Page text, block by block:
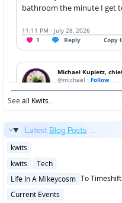
Seeall Kwits...
Latest Blog Posts ...
Posted
kwits
Posted
kwits
Tech
Posted
Life In A Mikeycosm To
Posted
Current Events